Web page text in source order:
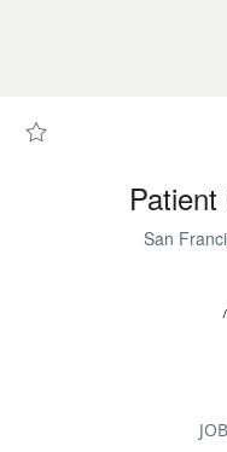
San
Careers
loaded